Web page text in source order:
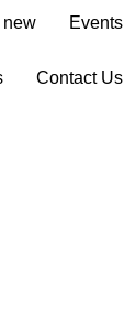
new Events
Contact Us